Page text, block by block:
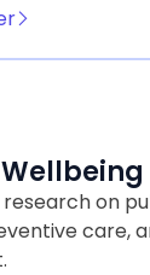
on
care,